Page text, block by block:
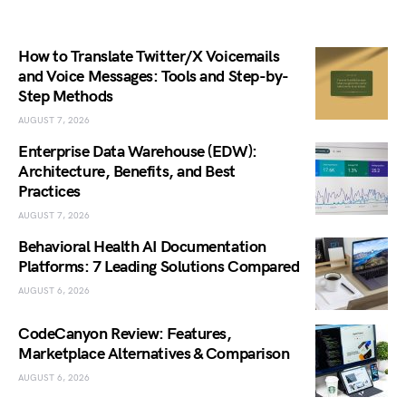
How to Translate Twitter/X Voicemails
and Voice Messages: Tools and Step-by-
Step Methods
AUGUST 7, 2026
Enterprise Data Warehouse (EDW):
Architecture, Benefits, and Best
Practices
AUGUST 7, 2026
Behavioral Health AI Documentation
Platforms: 7 Leading Solutions Compared
AUGUST 6, 2026
CodeCanyon Review: Features,
Marketplace Alternatives & Comparison
AUGUST 6, 2026